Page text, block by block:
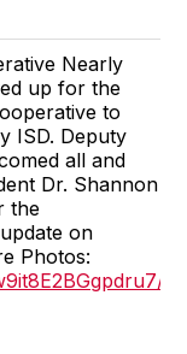
Nearly
up for the
to
ISD. Deputy
all and
Dr. Shannon
the
on
Photos:
?